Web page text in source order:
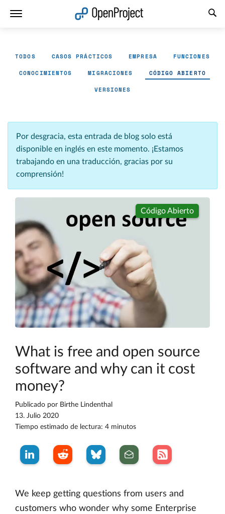
TODOS CASOS PRÁCTICOS EMPRESA FUNCIONES
CONOCIMIENTOS MIGRACIONES CÓDIGO ABIERTO
VERSIONES
Por desgracia, esta entrada de blog solo está
disponible en inglés en este momento. ¡Estamos
trabajando en una traducción, gracias por su
comprensión!
Código Abierto
What is free and open source
software and why can it cost
money?
Publicado por Birthe Lindenthal
13. Julio 2020
Tiempo estimado de lectura: 4 minutos
We keep getting questions from users and
customers who wonder why some Enterprise
Abrir vínculo en un nuevo panel